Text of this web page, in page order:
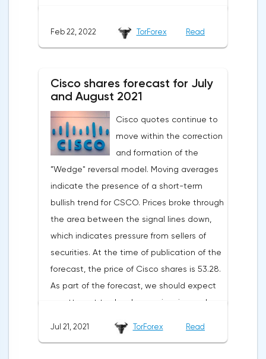
business are extremely limited. The
a decrease in the number of new students
and large spending of cash on the
background of growing debt.2U is the case
when an 80% drop is not a reason to rush
shopping. The first thing to mention is the
strongest reputational damage to the
company. The magazine wrote about
advertising: 2U sellers promised everyone
that graduates would be able to easily find
a job, which prompted enthusiasts to pay
for extremely expensive tuition. According
to a recent report, the number of new
to 85.2 thousand, while the revenue growth
rate decreased for the third quarter in a
Feb 22, 2022 TorForex Read
Cisco shares forecast for July
and August 2021
Cisco quotes continue to
move within the correction
and formation of the
”Wedge" reversal model. Moving averages
indicate the presence of a short-term
bullish trend for CSCO. Prices broke through
the area between the signal lines down,
which indicates pressure from sellers of
securities. At the time of publication of the
forecast, the price of Cisco shares is 53.28.
As part of the forecast, we should expect
an attempt to develop a price rise and a
of 55.45. Then, a rebound and a
Jul 21, 2021 TorForex Read